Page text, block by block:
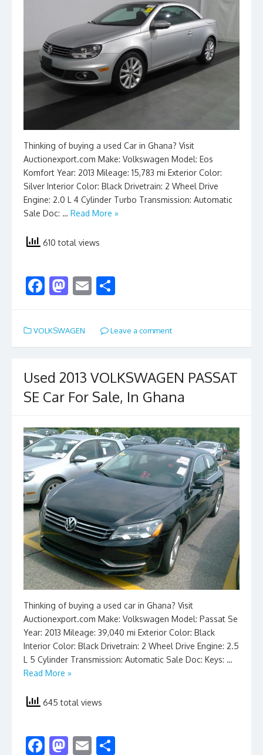
Thinking of buying a used Car in Ghana? Visit
Auctionexport.com Make: Volkswagen Model: Eos
Komfort Year: 2013 Mileage: 15,783 mi Exterior Color:
Silver Interior Color: Black Drivetrain: 2 Wheel Drive
Engine: 2.0 L 4 Cylinder Turbo Transmission: Automatic
Sale Doc: … Read More »
610 total views
F
e
b
o
k
M
to
d
n
E
ai
l
ar
e
VOLKSWAGEN Leave a comment
Used 2013 VOLKSWAGEN PASSAT
SE Car For Sale, In Ghana
Thinking of buying a used car in Ghana? Visit
Auctionexport.com Make: Volkswagen Model: Passat Se
Year: 2013 Mileage: 39,040 mi Exterior Color: Black
Interior Color: Black Drivetrain: 2 Wheel Drive Engine: 2.5
L 5 Cylinder Transmission: Automatic Sale Doc: Keys: …
Read More »
645 total views
F M E